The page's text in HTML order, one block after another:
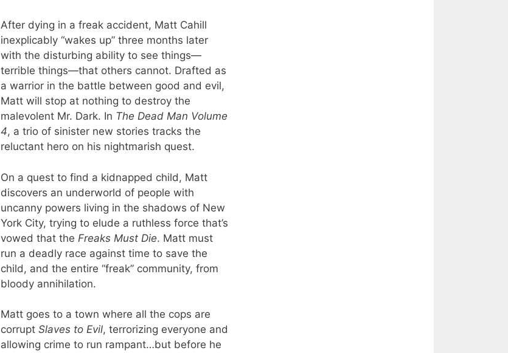
After dying in a freak accident, Matt Cahill
inexplicably “wakes up” three months later
with the disturbing ability to see things—
terrible things—that others cannot. Drafted as
a warrior in the battle between good and evil,
Matt will stop at nothing to destroy the
malevolent Mr. Dark. In The Dead Man Volume
4, a trio of sinister new stories tracks the
reluctant hero on his nightmarish quest.
On a quest to find a kidnapped child, Matt
discovers an underworld of people with
uncanny powers living in the shadows of New
York City, trying to elude a ruthless force that’s
vowed that the Freaks Must Die. Matt must
run a deadly race against time to save the
child, and the entire “freak” community, from
bloody annihilation.
Matt goes to a town where all the cops are
corrupt Slaves to Evil, terrorizing everyone and
allowing crime to run rampant…but before he